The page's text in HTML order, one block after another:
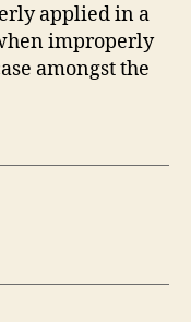
applied in a
improperly
amongst the